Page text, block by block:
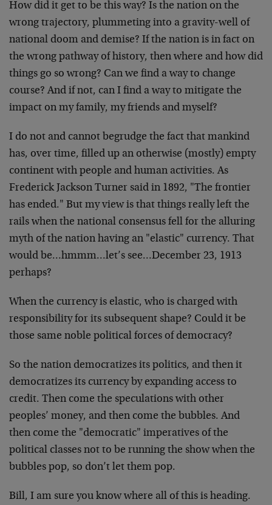
How did it get to be this way? Is the nation on the
wrong trajectory, plummeting into a gravity-well of
national doom and demise? If the nation is in fact on
the wrong pathway of history, then where and how did
things go so wrong? Can we find a way to change
course? And if not, can I find a way to mitigate the
impact on my family, my friends and myself?
I do not and cannot begrudge the fact that mankind
has, over time, filled up an otherwise (mostly) empty
continent with people and human activities. As
Frederick Jackson Turner said in 1892, "The frontier
has ended." But my view is that things really left the
rails when the national consensus fell for the alluring
myth of the nation having an "elastic" currency. That
would be…hmmm…let’s see…December 23, 1913
perhaps?
When the currency is elastic, who is charged with
responsibility for its subsequent shape? Could it be
those same noble political forces of democracy?
So the nation democratizes its politics, and then it
democratizes its currency by expanding access to
credit. Then come the speculations with other
peoples’ money, and then come the bubbles. And
then come the "democratic" imperatives of the
political classes not to be running the show when the
bubbles pop, so don’t let them pop.
Bill, I am sure you know where all of this is heading.